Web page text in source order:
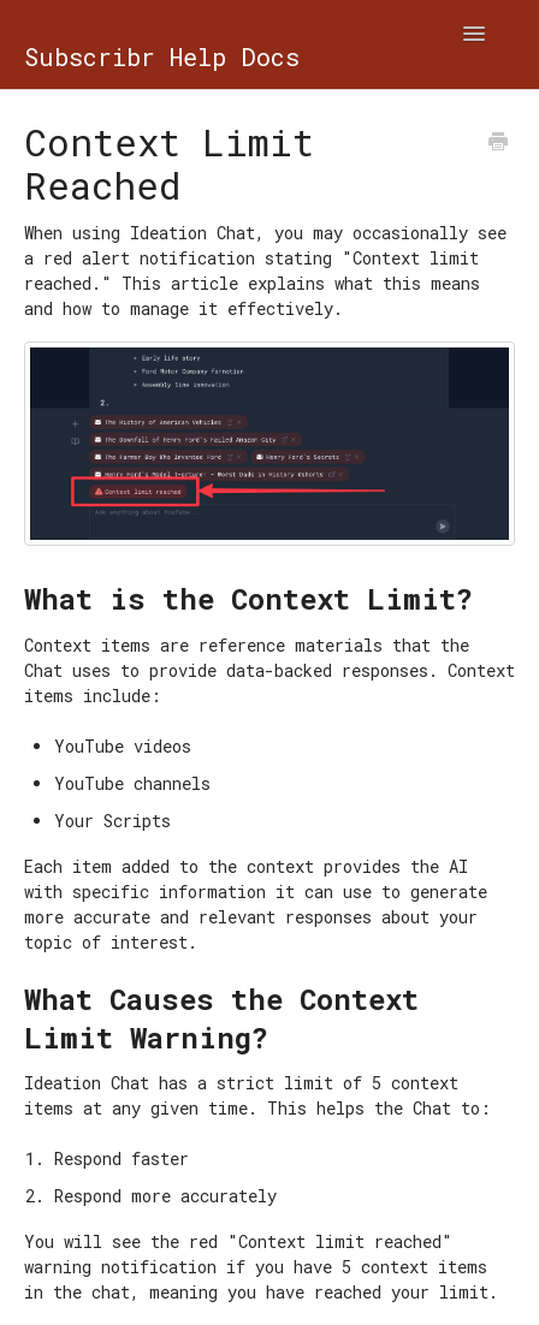
Subscribr Help Docs
Toggle
Context Limit
Reached
When using Ideation Chat, you may occasionally see
a red alert notification stating "Context limit
reached." This article explains what this means
and how to manage it effectively.
What is the Context Limit?
Context items are reference materials that the
Chat uses to provide data-backed responses. Context
items include:
YouTube videos
YouTube channels
Your Scripts
Each item added to the context provides the AI
with specific information it can use to generate
more accurate and relevant responses about your
topic of interest.
What Causes the Context
Limit Warning?
Ideation Chat has a strict limit of 5 context
items at any given time. This helps the Chat to:
Respond faster
Respond more accurately
You will see the red "Context limit reached"
warning notification if you have 5 context items
in the chat, meaning you have reached your limit.